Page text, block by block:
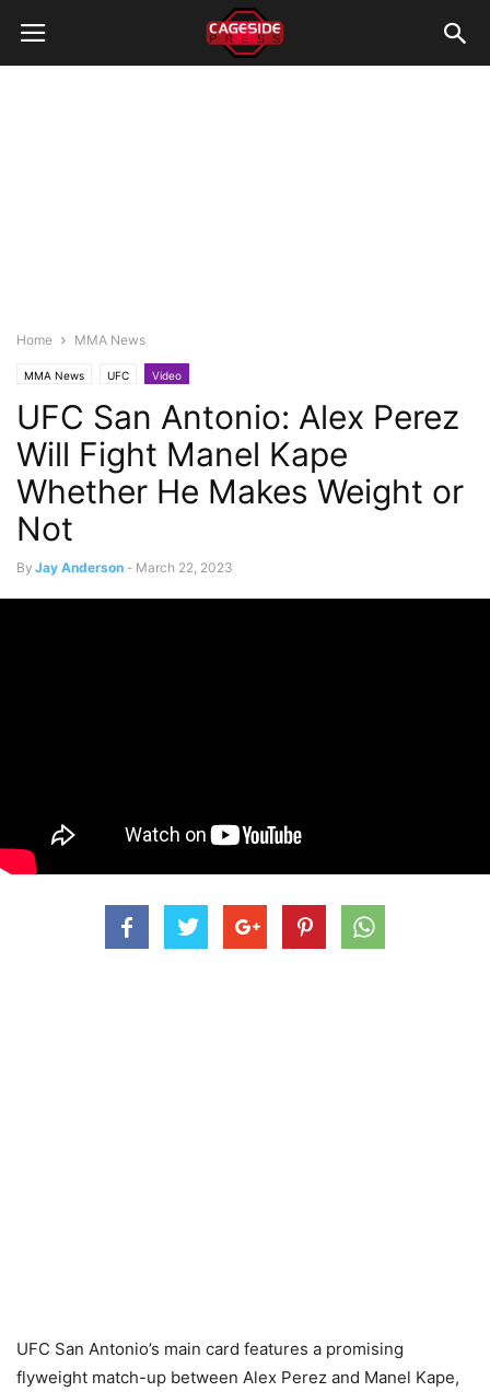
Home MMA News
MMA News UFC Video
UFC San Antonio: Alex Perez
Will Fight Manel Kape
Whether He Makes Weight or
Not
By Jay Anderson - March 22, 2023
UFC San Antonio’s main card features a promising
flyweight match-up between Alex Perez and Manel Kape,